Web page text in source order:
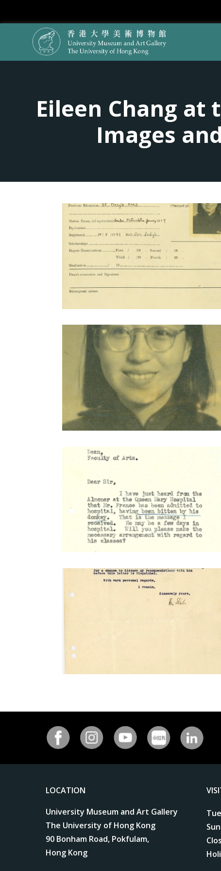
Eileen Chang
Images
LOCATION
University Museum and Art Gallery
The University of Hong Kong
90 Bonham Road, Pokfulam,
Hong Kong